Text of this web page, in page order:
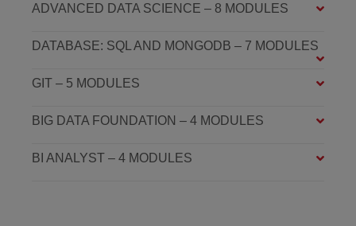
ADVANCED DATA SCIENCE – 8 MODULES
DATABASE: SQL AND MONGODB – 7 MODULES
GIT – 5 MODULES
BIG DATA FOUNDATION – 4 MODULES
BI ANALYST – 4 MODULES